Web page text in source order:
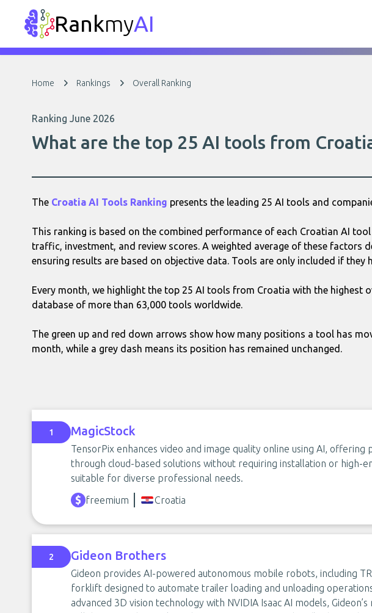
RankmyAI
Home Rankings Overall Ranking
Ranking June 2026
What are the top 25 AI tools from
The Croatia AI Tools Ranking presents the leading 25 AI tools and
This ranking is based on the combined performance of each Croatian AI
traffic, investment, and review scores. A weighted average of these factors
ensuring results are based on objective data. Tools are only included if they
Every month, we highlight the top 25 AI tools from Croatia with the highest
database of more than 63,000 tools worldwide.
The green up and red down arrows show how many positions a tool has
month, while a grey dash means its position has remained unchanged.
1 MagicStock
TensorPix enhances video and image quality online using AI, offering
through cloud-based solutions without requiring installation or high-
suitable for diverse professional needs.
freemium
Croatia
2 Gideon Brothers
Gideon provides AI-powered autonomous mobile robots, including
forklift designed to automate trailer loading and unloading
advanced 3D vision technology with NVIDIA Isaac AI models,